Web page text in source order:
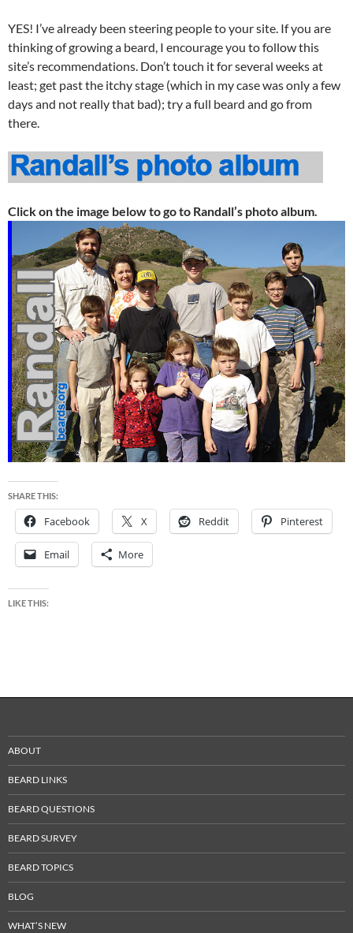
YES! I’ve already been steering people to your site. If you are
thinking of growing a beard, I encourage you to follow this
site’s recommendations. Don’t touch it for several weeks at
least; get past the itchy stage (which in my case was only a few
days and not really that bad); try a full beard and go from
there.
Click on the image below to go to Randall’s photo album.
SHARE THIS:
Facebook X Reddit Pinterest
Email More
LIKE THIS:
ABOUT
BEARD LINKS
BEARD QUESTIONS
BEARD SURVEY
BEARD TOPICS
BLOG
WHAT’S NEW